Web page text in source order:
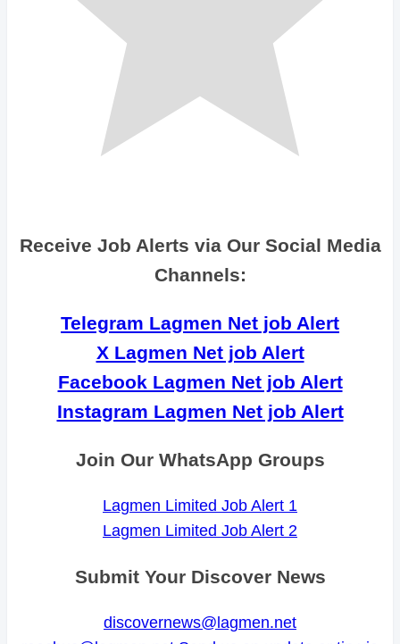
Receive Job Alerts via Our Social Media
Channels:
Telegram Lagmen Net job Alert
X Lagmen Net job Alert
Facebook Lagmen Net job Alert
Instagram Lagmen Net job Alert
Join Our WhatsApp Groups
Lagmen Limited Job Alert 1
Lagmen Limited Job Alert 2
Submit Your Discover News
discovernews@lagmen.net